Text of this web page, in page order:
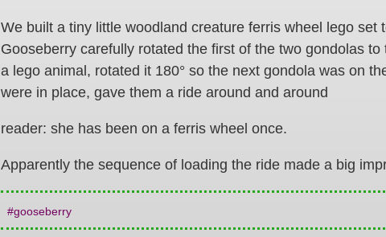
We built a tiny little woodland creature ferris wheel lego set
Gooseberry carefully rotated the first of the two gondolas
a lego animal, rotated it 180° so the next gondola was on
were in place, gave them a ride around and around
reader: she has been on a ferris wheel once.
Apparently the sequence of loading the ride made a big
gooseberry